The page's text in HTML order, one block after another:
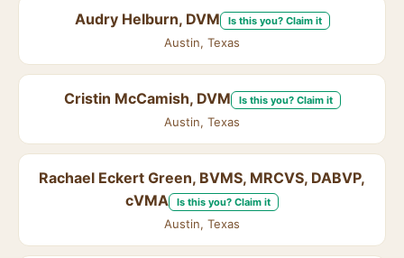
Audry Helburn, DVM Is this you? Claim it
Austin, Texas
Cristin McCamish, DVM Is this you? Claim it
Austin, Texas
Rachael Eckert Green, BVMS, MRCVS, DABVP,
cVMA
Is this you? Claim it
Austin, Texas